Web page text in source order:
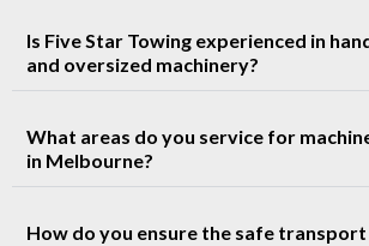
Is Five Star Towing experienced in
and oversized machinery?
What areas do you service for
in Melbourne?
How do you ensure the safe